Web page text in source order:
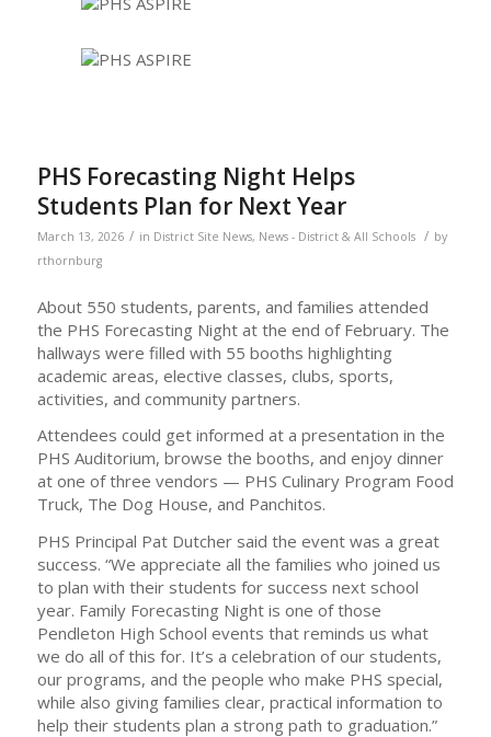
PHS Forecasting Night Helps
Students Plan for Next Year
March 13, 2026 / in District Site News, News - District & All Schools / by
rthornburg
About 550 students, parents, and families attended
the PHS Forecasting Night at the end of February. The
hallways were filled with 55 booths highlighting
academic areas, elective classes, clubs, sports,
activities, and community partners.
Attendees could get informed at a presentation in the
PHS Auditorium, browse the booths, and enjoy dinner
at one of three vendors — PHS Culinary Program Food
Truck, The Dog House, and Panchitos.
PHS Principal Pat Dutcher said the event was a great
success. “We appreciate all the families who joined us
to plan with their students for success next school
year. Family Forecasting Night is one of those
Pendleton High School events that reminds us what
we do all of this for. It’s a celebration of our students,
our programs, and the people who make PHS special,
while also giving families clear, practical information to
help their students plan a strong path to graduation.”